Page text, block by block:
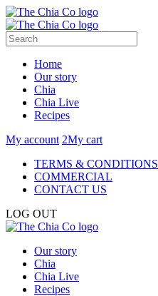
Home
Our story
Chia
Chia Live
Recipes
My account 2My cart
TERMS & CONDITIONS
COMMERCIAL
CONTACT US
LOG OUT
Our story
Chia
Chia Live
Recipes